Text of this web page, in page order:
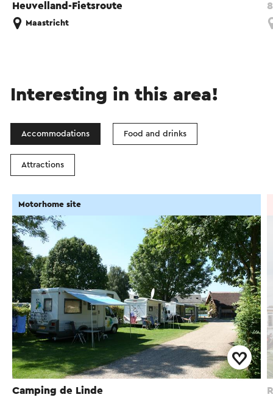
Heuvelland-Fietsroute
Maastricht
Interesting in this area!
Accommodations Food and drinks
Attractions
Camping de Linde
Motorhome site